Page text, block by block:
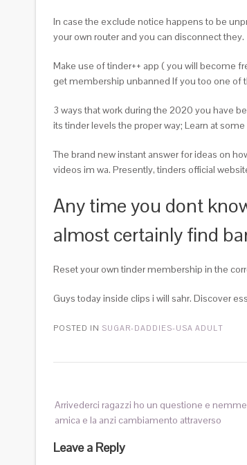
In case the exclude notice happens to be
your own router and you can disconnect they.
Make use of tinder++ app ( you will become
get membership unbanned If you too one of
3 ways that work during the 2020 you have
its tinder levels the proper way; Learn at
The brand new instant answer for ideas on
videos im wa. Presently, tinders official
Any time you dont
almost certainly find
Reset your own tinder membership in the
Guys today inside clips i will sahr. Discover
POSTED IN SUGAR-DADDIES-USA ADULT
Arrivederci ragazzi ho un questione e
amica e la anzi cambiamento attraverso
Leave a Reply